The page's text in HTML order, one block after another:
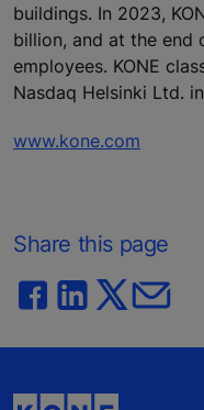
buildings. In 2023,
billion, and at the end
employees. KONE
Nasdaq Helsinki Ltd.
www.kone.com
Share this page